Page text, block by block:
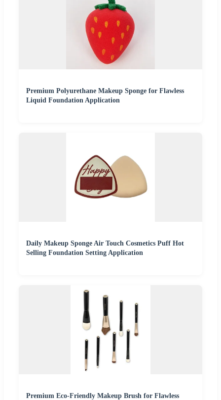
Premium Polyurethane Makeup Sponge for Flawless
Liquid Foundation Application
Daily Makeup Sponge Air Touch Cosmetics Puff Hot
Selling Foundation Setting Application
Premium Eco-Friendly Makeup Brush for Flawless